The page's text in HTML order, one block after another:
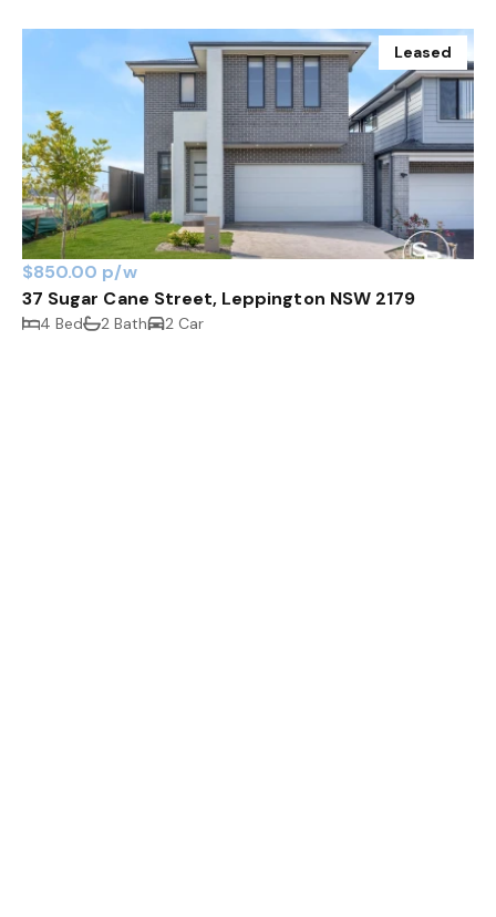
Leased
$850.00 p/w
37 Sugar Cane Street, Leppington NSW 2179
4 Bed 2 Bath 2 Car